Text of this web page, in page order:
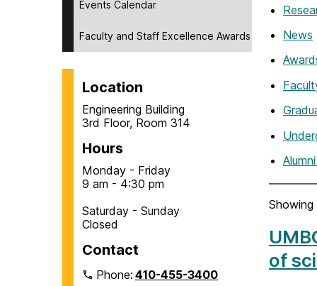
Events Calendar
Faculty and Staff Excellence Awards
Location
Engineering Building
3rd Floor, Room 314
Hours
Monday - Friday
9 am - 4:30 pm
Saturday - Sunday
Closed
Contact
Phone:410-455-3400
News
Showing
of